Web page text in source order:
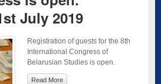
July 2019
Registration of guests for the 8th
International Congress of
Belarusian Studies is open.
Read More